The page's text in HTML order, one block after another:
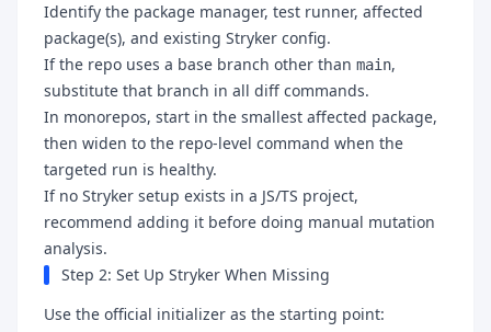
Identify the package manager, test runner, affected
package(s), and existing Stryker config.
If the repo uses a base branch other than main,
substitute that branch in all diff commands.
In monorepos, start in the smallest affected package,
then widen to the repo-level command when the
targeted run is healthy.
If no Stryker setup exists in a JS/TS project,
recommend adding it before doing manual mutation
analysis.
Step 2: Set Up Stryker When Missing
Use the official initializer as the starting point: